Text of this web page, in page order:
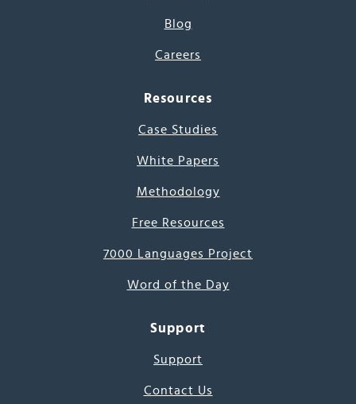
Blog
Careers
Resources
Case Studies
White Papers
Methodology
Free Resources
7000 Languages Project
Word of the Day
Support
Support
Contact Us